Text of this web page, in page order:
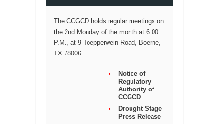
The CCGCD holds regular meetings on
the 2nd Monday of the month at 6:00
P.M., at 9 Toepperwein Road, Boerne,
TX 78006
Notice of
Regulatory
Authority of
CCGCD
Drought Stage
Press Release